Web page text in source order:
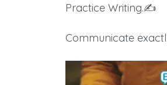
Practice Writing.✍️
Communicate